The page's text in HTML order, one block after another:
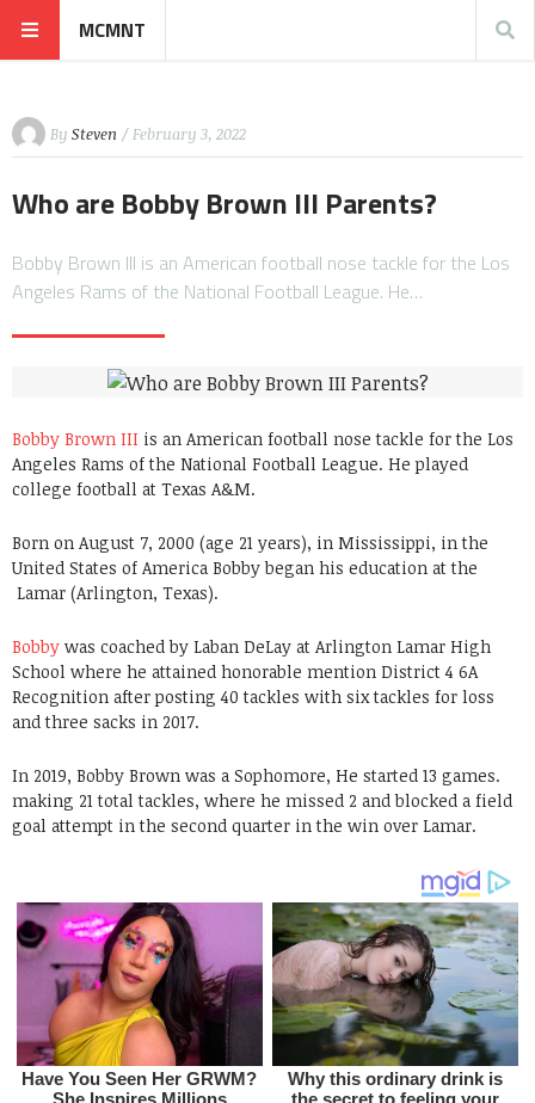
MCMNT
By Steven / February 3, 2022
Who are Bobby Brown III Parents?
Bobby Brown III is an American football nose tackle for the Los
Angeles Rams of the National Football League. He…
Bobby Brown III is an American football nose tackle for the Los
Angeles Rams of the National Football League. He played
college football at Texas A&M.
Born on August 7, 2000 (age 21 years), in Mississippi, in the
United States of America Bobby began his education at the
Lamar (Arlington, Texas).
Bobby was coached by Laban DeLay at Arlington Lamar High
School where he attained honorable mention District 4 6A
Recognition after posting 40 tackles with six tackles for loss
and three sacks in 2017.
In 2019, Bobby Brown was a Sophomore, He started 13 games.
making 21 total tackles, where he missed 2 and blocked a field
goal attempt in the second quarter in the win over Lamar.